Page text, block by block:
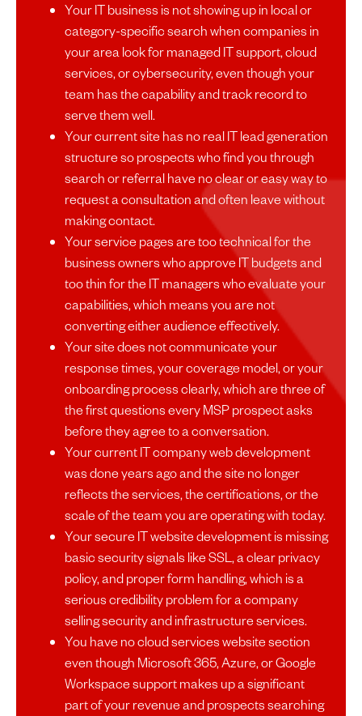
Your IT business is not showing up in local or
category-specific search when companies in
your area look for managed IT support, cloud
services, or cybersecurity, even though your
team has the capability and track record to
serve them well.
Your current site has no real IT lead generation
structure so prospects who find you through
search or referral have no clear or easy way to
request a consultation and often leave without
making contact.
Your service pages are too technical for the
business owners who approve IT budgets and
too thin for the IT managers who evaluate your
capabilities, which means you are not
converting either audience effectively.
Your site does not communicate your
response times, your coverage model, or your
onboarding process clearly, which are three of
the first questions every MSP prospect asks
before they agree to a conversation.
Your current IT company web development
was done years ago and the site no longer
reflects the services, the certifications, or the
scale of the team you are operating with today.
Your secure IT website development is missing
basic security signals like SSL, a clear privacy
policy, and proper form handling, which is a
serious credibility problem for a company
selling security and infrastructure services.
You have no cloud services website section
even though Microsoft 365, Azure, or Google
Workspace support makes up a significant
part of your revenue and prospects searching